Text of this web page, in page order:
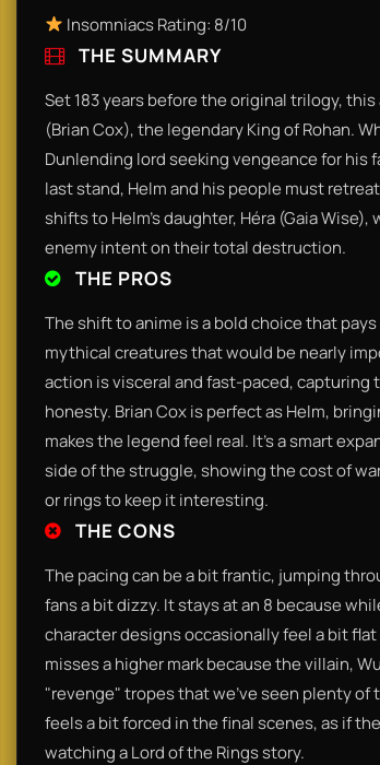
Insomniacs Rating: 8/10
THE SUMMARY
Set 183 years before the original trilogy,
(Brian Cox), the legendary King of Rohan.
Dunlending lord seeking vengeance for his
last stand, Helm and his people must
shifts to Helm’s daughter, Héra (Gaia
enemy intent on their total destruction.
THE PROS
The shift to anime is a bold choice that
mythical creatures that would be nearly
action is visceral and fast-paced,
honesty. Brian Cox is perfect as Helm,
makes the legend feel real. It’s a smart
side of the struggle, showing the cost of
or rings to keep it interesting.
THE CONS
The pacing can be a bit frantic, jumping
fans a bit dizzy. It stays at an 8 because
character designs occasionally feel a bit
misses a higher mark because the villain,
"revenge" tropes that we’ve seen plenty
feels a bit forced in the final scenes, as if
watching a Lord of the Rings story.